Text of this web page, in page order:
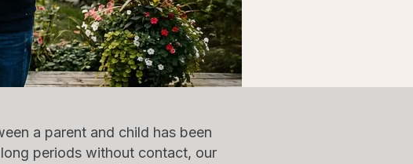
a parent and child has been
periods without contact, our